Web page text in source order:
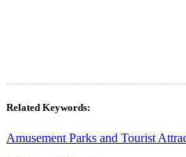
Related Keywords:
Amusement Parks and Tourist